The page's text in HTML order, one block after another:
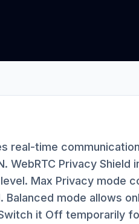
real-time
WebRTC Privacy
Max Privacy mode
Balanced mode allows
it Off temporarily